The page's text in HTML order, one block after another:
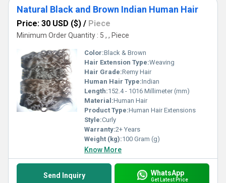
Natural Black and Brown Indian Human Hair
Price: 30 USD ($) / Piece
Minimum Order Quantity : 5 , , Piece
Color:Black & Brown
Hair Extension Type:Weaving
Hair Grade:Remy Hair
Human Hair Type:Indian
Length:152.4 - 1016 Millimeter (mm)
Material:Human Hair
Product Type:Human Hair Extensions
Style:Curly
Warranty:2+ Years
Weight (kg):100 Gram (g)
Know More
Send Inquiry WhatsApp
Get Latest Price